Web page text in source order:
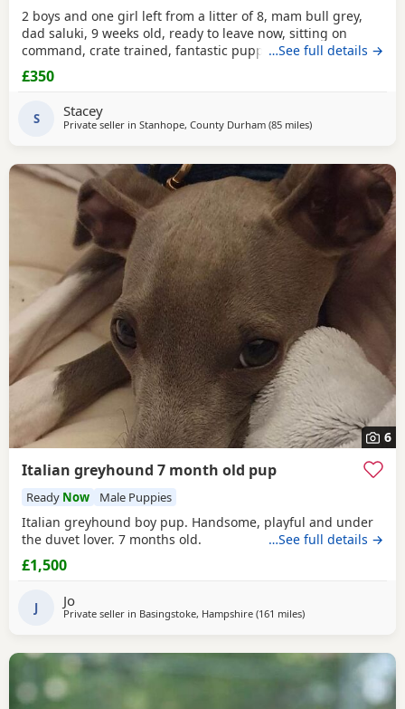
2 boys and one girl left from a litter of 8, mam bull grey,
dad saluki, 9 weeks old, ready to leave now, sitting on
command, crate trained, fantastic puppy’s. Wormed to
date.
…See full details →
£350
S Stacey
Private seller in Stanhope, County Durham (85 milesaway from
)
6
Italian greyhound 7 month old pup
Ready Now Male Puppies
Italian greyhound boy pup. Handsome, playful and under
the duvet lover. 7 months old.
…See full details →
£1,500
J Jo
Private seller in Basingstoke, Hampshire (161 milesaway from Failsworth
)